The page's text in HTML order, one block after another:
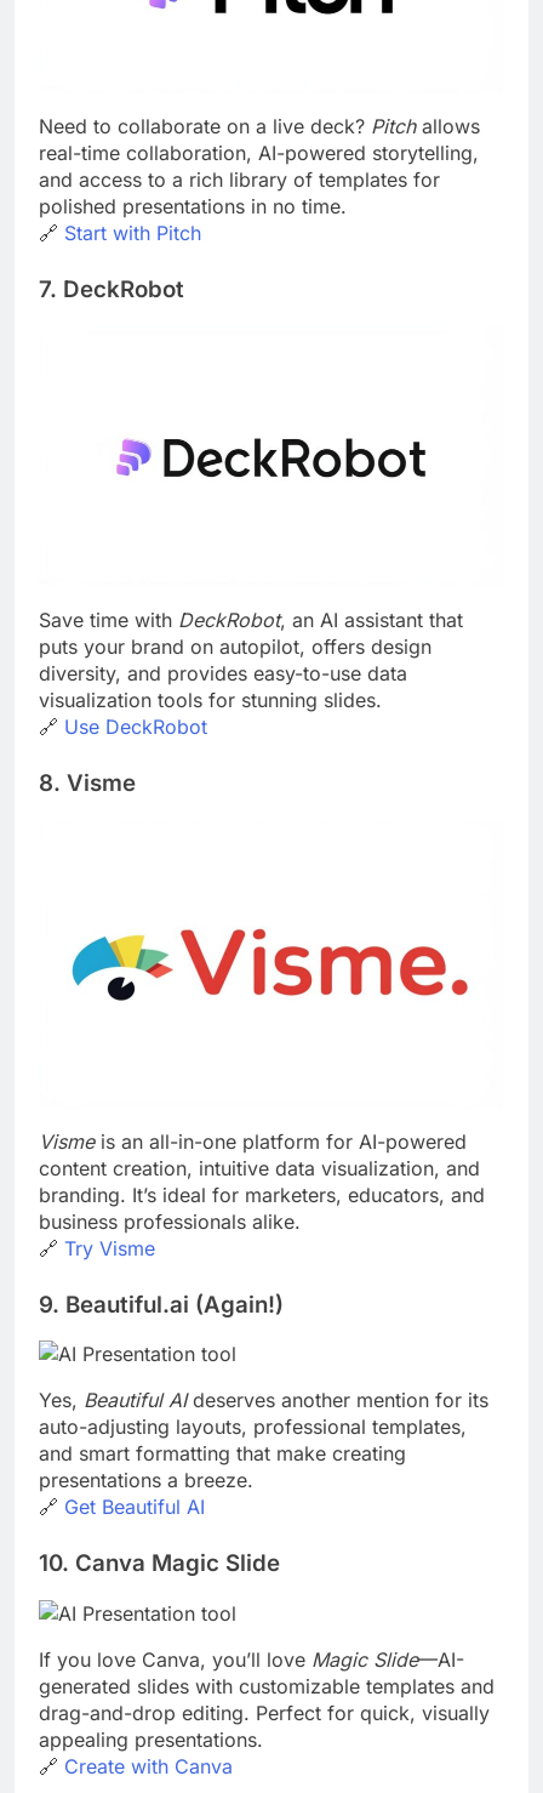
Need to collaborate on a live deck? Pitchallows
real-time collaboration, AI-powered storytelling,
and access to a rich library of templates for
polished presentations in no time.
🔗 Start with Pitch
7. DeckRobot
Save time with DeckRobot, an AI assistant that
puts your brand on autopilot, offers design
diversity, and provides easy-to-use data
visualization tools for stunning slides.
🔗 Use DeckRobot
8. Visme
Vismeis an all-in-one platform for AI-powered
content creation, intuitive data visualization, and
branding. It’s ideal for marketers, educators, and
business professionals alike.
🔗 Try Visme
9. Beautiful.ai (Again!)
Yes, Beautiful AIdeserves another mention for its
auto-adjusting layouts, professional templates,
and smart formatting that make creating
presentations a breeze.
🔗 Get Beautiful AI
10. Canva Magic Slide
If you love Canva, you’ll love Magic Slide—AI-
generated slides with customizable templates and
drag-and-drop editing. Perfect for quick, visually
appealing presentations.
🔗 Create with Canva